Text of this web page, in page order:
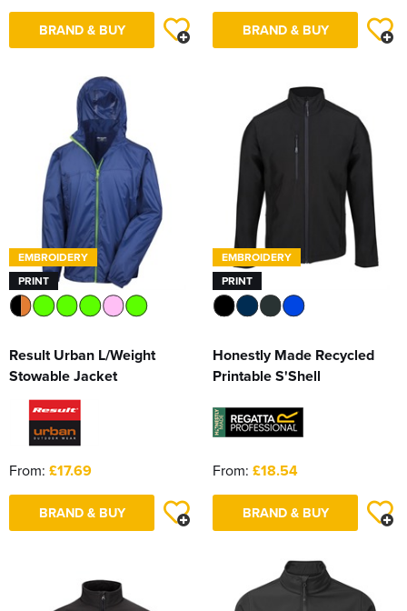
BRAND & BUY BRAND & BUY
EMBROIDERY
PRINT
Result Urban L/Weight
Stowable Jacket
From: £17.69
BRAND & BUY
EMBROIDERY
PRINT
Honestly Made Recycled
Printable S'Shell
From: £18.54
BRAND & BUY